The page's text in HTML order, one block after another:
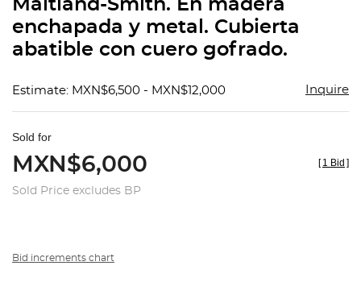
Maitland-Smith. En madera
enchapada y metal. Cubierta
abatible con cuero gofrado.
Estimate: MXN$6,500 - MXN$12,000 Inquire
Sold for
MXN$6,000
Sold Price excludes BP
[ 1 Bid ]
Bid increments chart